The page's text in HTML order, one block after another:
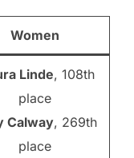
Women
Linde, 108th
place
Calway, 269th
place